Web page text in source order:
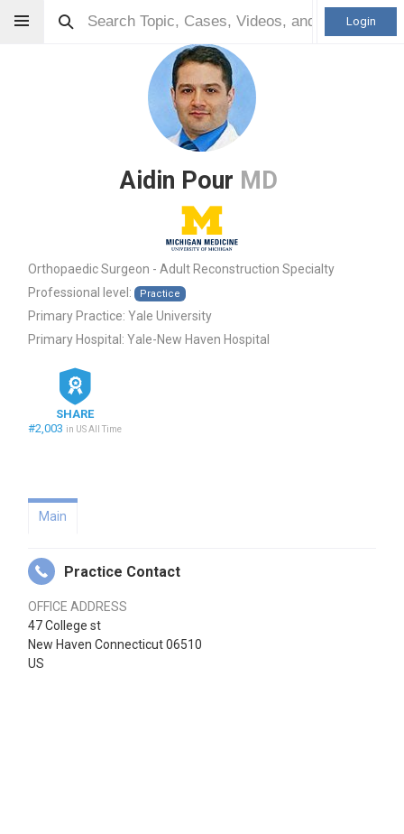
Login
Aidin Pour MD
Orthopaedic Surgeon - Adult Reconstruction Specialty
Professional level:
Practice
Primary Practice: Yale University
Primary Hospital: Yale-New Haven Hospital
SHARE
#2,003 in US All Time
Main
Practice Contact
OFFICE ADDRESS
47 College st
New Haven Connecticut 06510
US